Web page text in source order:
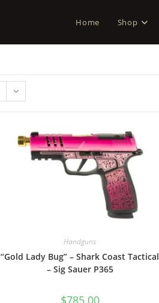
Home Shop
Handguns
“Gold Lady Bug” – Shark Coast Tactical
– Sig Sauer P365